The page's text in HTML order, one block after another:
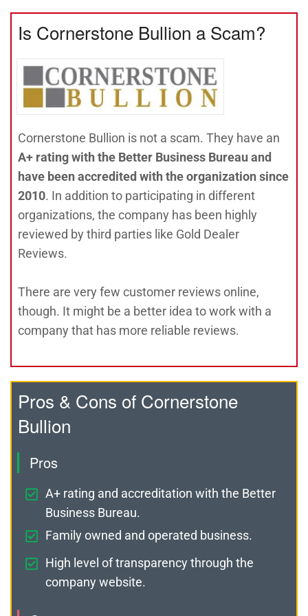
Is Cornerstone Bullion a Scam?
Cornerstone Bullion is not a scam. They have an
A+ rating with the Better Business Bureau and
have been accredited with the organization since
2010. In addition to participating in different
organizations, the company has been highly
reviewed by third parties like Gold Dealer
Reviews.
There are very few customer reviews online,
though. It might be a better idea to work with a
company that has more reliable reviews.
Pros & Cons of Cornerstone
Bullion
Pros
A+ rating and accreditation with the Better
Business Bureau.
Family owned and operated business.
High level of transparency through the
company website.